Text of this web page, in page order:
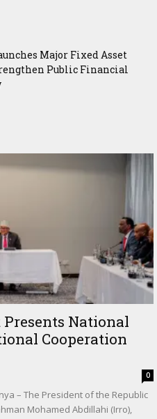
Major Fixed Asset
Public Financial
National
Cooperation
0
– The President of the Republic
Mohamed Abdillahi (Irro),